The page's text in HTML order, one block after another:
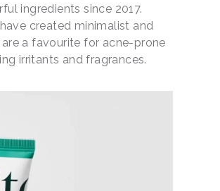
ingredients since 2017.
created minimalist and
a favourite for acne-prone
irritants and fragrances.